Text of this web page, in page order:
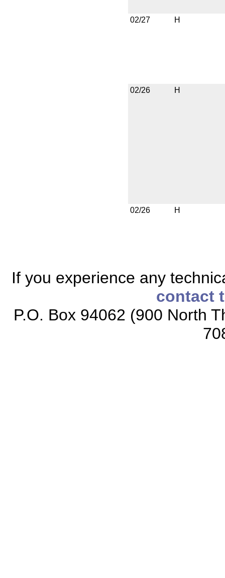
02/27 H
02/26 H
02/26 H
If you experience any
contact
P.O. Box 94062 (900 North